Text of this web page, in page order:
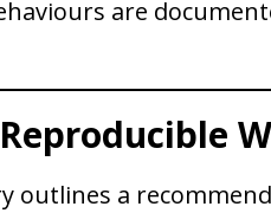
are
outlines a